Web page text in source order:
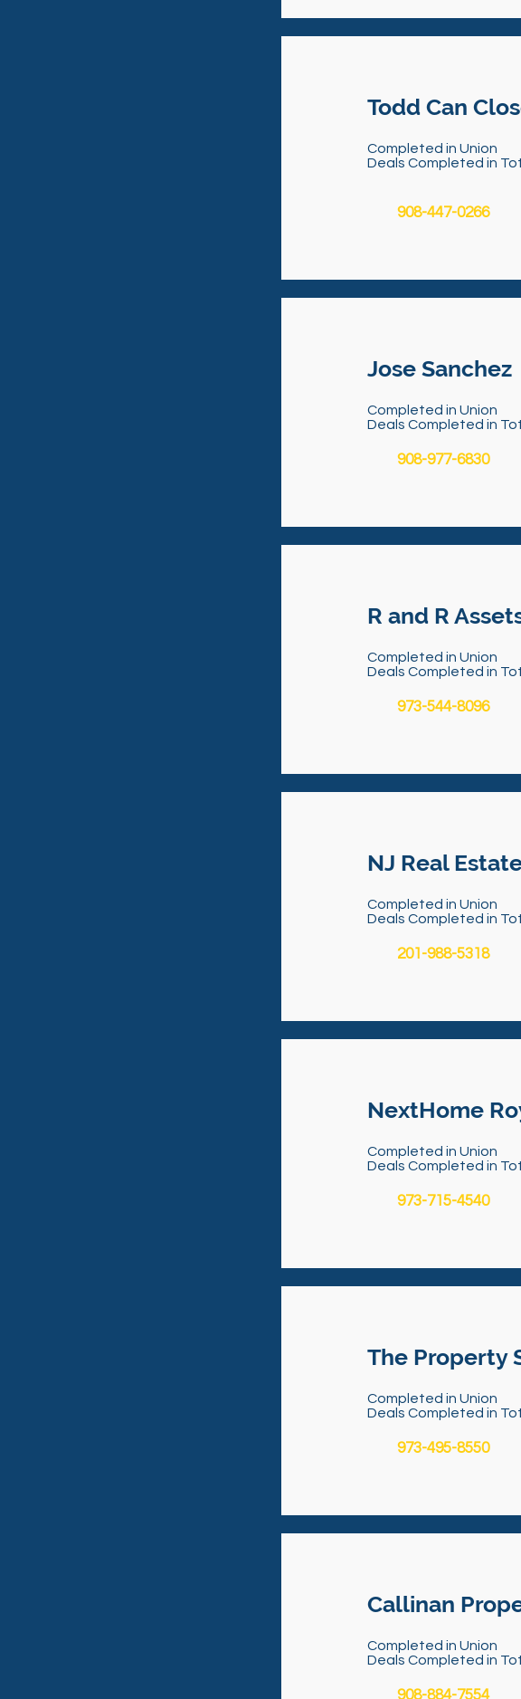
Todd Can
Completed in
Deals Completed in
908-447-0266
Jose Sanchez
Completed in
Deals Completed in
908-977-6830
R and R
Completed in
Deals Completed in
973-544-8096
NJ Real
Completed in
Deals Completed in
201-988-5318
NextHome
Completed in
Deals Completed in
973-715-4540
The Property
Completed in
Deals Completed in
973-495-8550
Callinan
Completed in
Deals Completed in
908-884-7554